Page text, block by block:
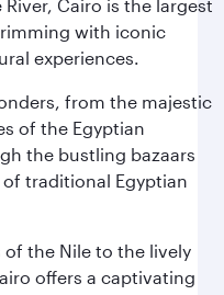
Cairo is the largest
with iconic
experiences.
from the majestic
of the Egyptian
the bustling bazaars
traditional Egyptian
the Nile to the lively
offers a captivating